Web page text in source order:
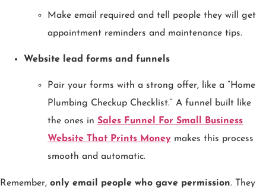
Make email required and tell people they will get
appointment reminders and maintenance tips.
Website lead forms and funnels
Pair your forms with a strong offer, like a “Home
Plumbing Checkup Checklist.” A funnel built like
the ones in Sales Funnel For Small Business
Website That Prints Money makes this process
smooth and automatic.
Remember, only email people who gave permission. They